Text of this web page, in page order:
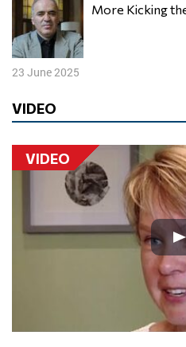
More Kicking
23 June 2025
VIDEO
VIDEO